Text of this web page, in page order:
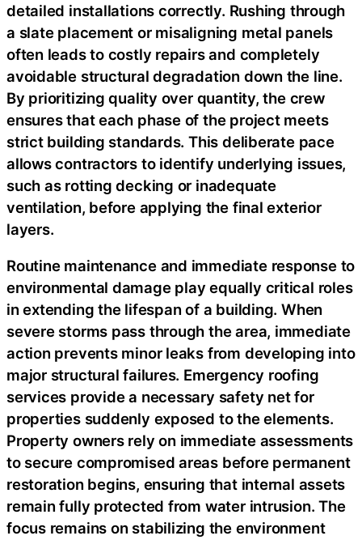
detailed installations correctly. Rushing through
a slate placement or misaligning metal panels
often leads to costly repairs and completely
avoidable structural degradation down the line.
By prioritizing quality over quantity, the crew
ensures that each phase of the project meets
strict building standards. This deliberate pace
allows contractors to identify underlying issues,
such as rotting decking or inadequate
ventilation, before applying the final exterior
layers.
Routine maintenance and immediate response to
environmental damage play equally critical roles
in extending the lifespan of a building. When
severe storms pass through the area, immediate
action prevents minor leaks from developing into
major structural failures. Emergency roofing
services provide a necessary safety net for
properties suddenly exposed to the elements.
Property owners rely on immediate assessments
to secure compromised areas before permanent
restoration begins, ensuring that internal assets
remain fully protected from water intrusion. The
focus remains on stabilizing the environment